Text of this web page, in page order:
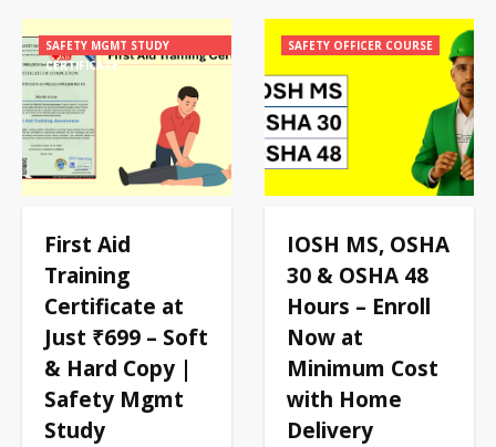
SAFETY MGMT STUDY
CERTIFICATE
First Aid
Training
Certificate at
Just ₹699 – Soft
& Hard Copy |
Safety Mgmt
Study
SAFETY OFFICER COURSE
IOSH MS, OSHA
30 & OSHA 48
Hours – Enroll
Now at
Minimum Cost
with Home
Delivery